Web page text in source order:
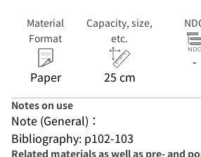
Material
Format
Paper
Capacity, size,
etc.
25 cm
-
Notes on use
Note (General)：
Bibliography: p102-103
Related materials as well as pre- and